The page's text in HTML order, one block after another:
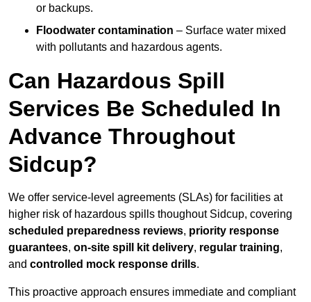
or backups.
Floodwater contamination – Surface water mixed
with pollutants and hazardous agents.
Can Hazardous Spill
Services Be Scheduled In
Advance Throughout
Sidcup?
We offer service-level agreements (SLAs) for facilities at
higher risk of hazardous spills thoughout Sidcup, covering
scheduled preparedness reviews, priority response
guarantees, on-site spill kit delivery, regular training,
and controlled mock response drills.
This proactive approach ensures immediate and compliant